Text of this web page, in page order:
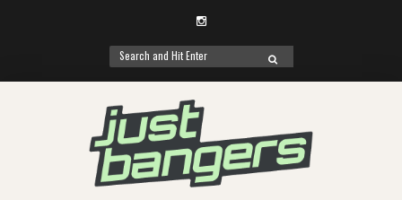
Instagram
Search
for:
SEARCH